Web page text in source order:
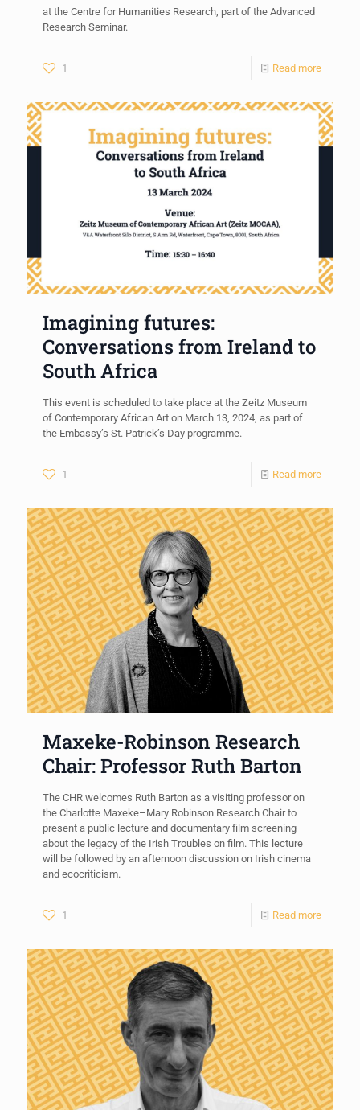
at the Centre for Humanities Research, part of the Advanced
Research Seminar.
1 Read more
Imagining futures:
Conversations from Ireland to
South Africa
This event is scheduled to take place at the Zeitz Museum
of Contemporary African Art on March 13, 2024, as part of
the Embassy’s St. Patrick’s Day programme.
1 Read more
Maxeke-Robinson Research
Chair: Professor Ruth Barton
The CHR welcomes Ruth Barton as a visiting professor on
the Charlotte Maxeke–Mary Robinson Research Chair to
present a public lecture and documentary film screening
about the legacy of the Irish Troubles on film. This lecture
will be followed by an afternoon discussion on Irish cinema
and ecocriticism.
1 Read more